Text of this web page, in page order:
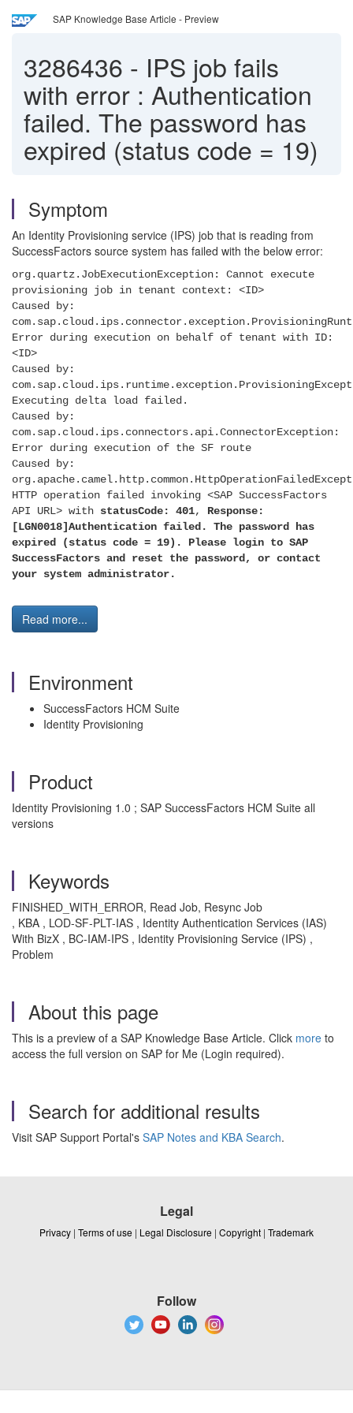
SAP Knowledge Base Article - Preview
3286436 - IPS job fails
with error : Authentication
failed. The password has
expired (status code = 19)
Symptom
An Identity Provisioning service (IPS) job that is reading from
SuccessFactors source system has failed with the below error:
org.quartz.JobExecutionException: Cannot execute
provisioning job in tenant context: <ID>
Caused by:
Error during execution on behalf of tenant with ID:
<ID>
Caused by:
Executing delta load failed.
Caused by:
com.sap.cloud.ips.connectors.api.ConnectorException:
Error during execution of the SF route
Caused by:
HTTP operation failed invoking <SAP SuccessFactors
API URL> with statusCode: 401,
Response:
[LGN0018]Authentication failed. The password has
expired (status code = 19). Please login to SAP
SuccessFactors and reset the password, or contact
your system administrator.
Read more...
Environment
SuccessFactors HCM Suite
Identity Provisioning
Product
Identity Provisioning 1.0 ; SAP SuccessFactors HCM Suite all
versions
Keywords
FINISHED_WITH_ERROR, Read Job, Resync Job
, KBA , LOD-SF-PLT-IAS , Identity Authentication Services (IAS)
With BizX , BC-IAM-IPS , Identity Provisioning Service (IPS) ,
Problem
About this page
This is a preview of a SAP Knowledge Base Article. Click more to
access the full version on SAP for Me (Login required).
Search for additional results
Visit SAP Support Portal's SAP Notes and KBA Search.
Legal
Privacy | Terms of use | Legal Disclosure | Copyright | Trademark
Follow